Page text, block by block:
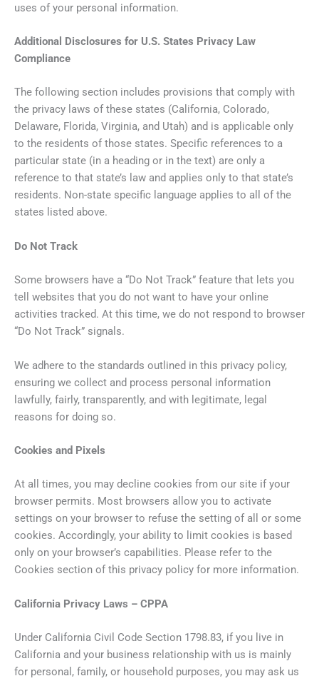
uses of your personal information.
Additional Disclosures for U.S. States Privacy Law
Compliance
The following section includes provisions that comply with
the privacy laws of these states (California, Colorado,
Delaware, Florida, Virginia, and Utah) and is applicable only
to the residents of those states. Specific references to a
particular state (in a heading or in the text) are only a
reference to that state’s law and applies only to that state’s
residents. Non-state specific language applies to all of the
states listed above.
Do Not Track
Some browsers have a “Do Not Track” feature that lets you
tell websites that you do not want to have your online
activities tracked. At this time, we do not respond to browser
“Do Not Track” signals.
We adhere to the standards outlined in this privacy policy,
ensuring we collect and process personal information
lawfully, fairly, transparently, and with legitimate, legal
reasons for doing so.
Cookies and Pixels
At all times, you may decline cookies from our site if your
browser permits. Most browsers allow you to activate
settings on your browser to refuse the setting of all or some
cookies. Accordingly, your ability to limit cookies is based
only on your browser’s capabilities. Please refer to the
Cookies section of this privacy policy for more information.
California Privacy Laws – CPPA
Under California Civil Code Section 1798.83, if you live in
California and your business relationship with us is mainly
for personal, family, or household purposes, you may ask us